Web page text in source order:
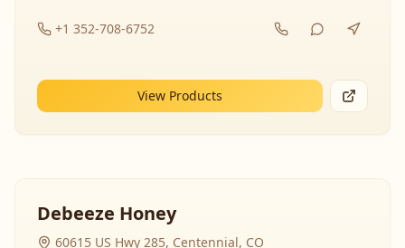
+1 352-708-6752
View Products
Debeeze Honey
60615 US Hwy 285, Centennial, CO